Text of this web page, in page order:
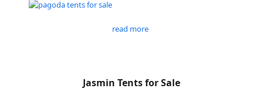
read more
Jasmin Tents for Sale